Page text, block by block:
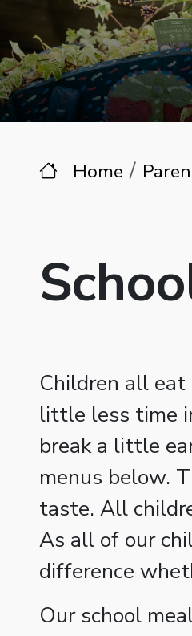
Home
Children all
little less time
break a little
menus below.
taste. All
As all of our
difference
Our school